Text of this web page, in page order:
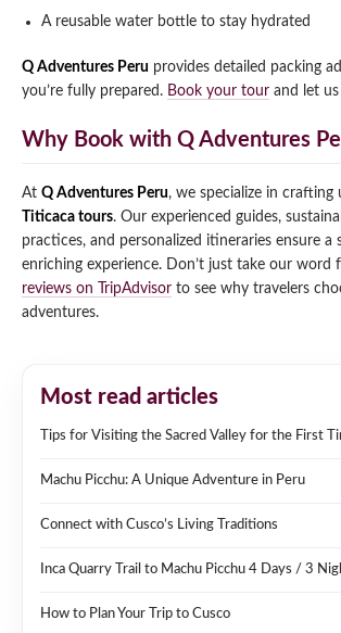
A reusable water bottle to stay hydrated
Q Adventures Peru provides detailed packing
you’re fully prepared. Book your tour and let
Why Book with Q Adventures
At Q Adventures Peru, we specialize in crafting
Titicaca tours. Our experienced guides,
practices, and personalized itineraries ensure a
enriching experience. Don’t just take our word
reviews on TripAdvisor to see why travelers
adventures.
Most read articles
Tips for Visiting the Sacred Valley for the First
Machu Picchu: A Unique Adventure in Peru
Connect with Cusco’s Living Traditions
Inca Quarry Trail to Machu Picchu 4 Days / 3
How to Plan Your Trip to Cusco